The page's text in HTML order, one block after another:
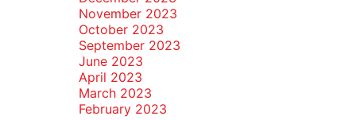
November 2023
October 2023
September 2023
June 2023
April 2023
March 2023
February 2023